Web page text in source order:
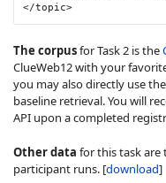
</topic>
The corpusfor Task 2 is the
ClueWeb12 with your
you may also directly use the
baseline retrieval. You will
API upon a completed
Other data for this task are
participant runs. [download]